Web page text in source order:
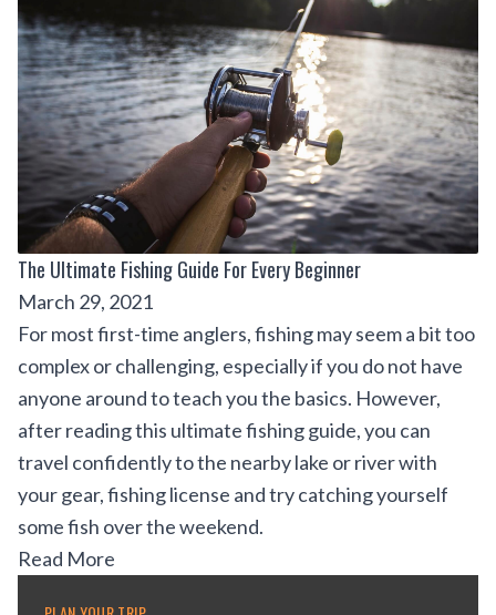
The Ultimate Fishing Guide For Every Beginner
March 29, 2021
For most first-time anglers, fishing may seem a bit too
complex or challenging, especially if you do not have
anyone around to teach you the basics. However,
after reading this ultimate fishing guide, you can
travel confidently to the nearby lake or river with
your gear, fishing license and try catching yourself
some fish over the weekend.
Read More